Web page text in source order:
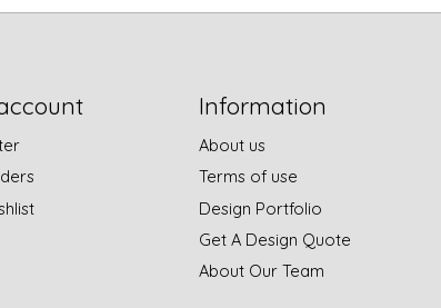
Information
About us
Terms of use
Design Portfolio
Get A Design Quote
About Our Team